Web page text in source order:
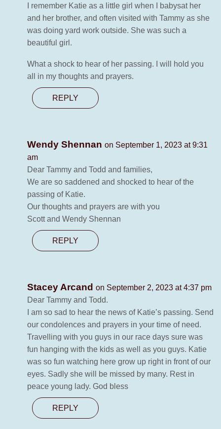
I remember Katie as a little girl when I babysat her
and her brother, and often visited with Tammy as she
was doing yard work outside. She was such a
beautiful girl.
What a shock to hear of her passing. I will hold you
all in my thoughts and prayers.
REPLY
Wendy Shennan on September 1, 2023 at 9:31
am
Dear Tammy and Todd and families,
We are so saddened and shocked to hear of the
passing of Katie.
Our thoughts and prayers are with you
Scott and Wendy Shennan
REPLY
Stacey Arcand on September 2, 2023 at 4:37 pm
Dear Tammy and Todd.
I am so sad to hear the news of Katie’s passing. Send
our condolences and prayers in your time of need.
Travelling with you guys in our race days sure was
fun hanging with the kids as well as you guys. Katie
was so fun watching here grow up right in front of our
eyes. Sadly she will be missed by many. Rest in
peace young lady. God bless
REPLY